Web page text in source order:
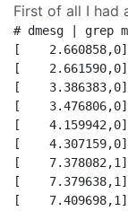
First of all I had
# dmesg | grep
[    2.660858,0]
[    2.661590,0]
[    3.386383,0]
[    3.476806,0]
[    4.159942,0]
[    4.307159,0]
[    7.378082,1]
[    7.379638,1]
[    7.409698,1]